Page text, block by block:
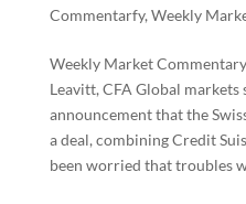
Commentarfy, Weekly
Weekly Market
Leavitt, CFA Global
announcement that the
a deal, combining Credit
been worried that troubles